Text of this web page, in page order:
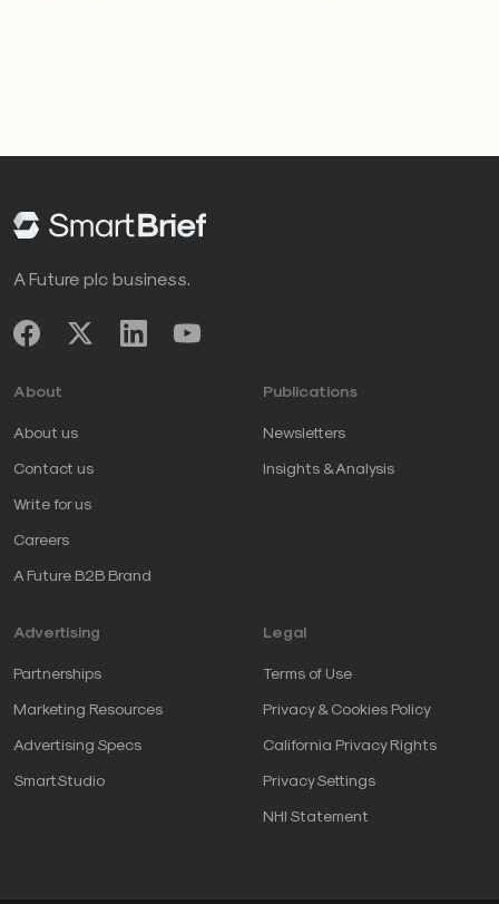
A Future plc business.
About
About us
Contact us
Write for us
Careers
A Future B2B Brand
Publications
Newsletters
Insights & Analysis
Advertising
Partnerships
Marketing Resources
Advertising Specs
SmartStudio
Legal
Terms of Use
Privacy & Cookies Policy
California Privacy Rights
Privacy Settings
NHI Statement